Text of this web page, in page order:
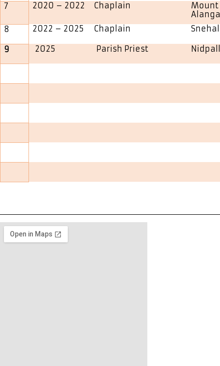
7 2020 – 2022 Chaplain
Mount
8
2022 – 2025 Chaplain
9 2025 Parish Priest